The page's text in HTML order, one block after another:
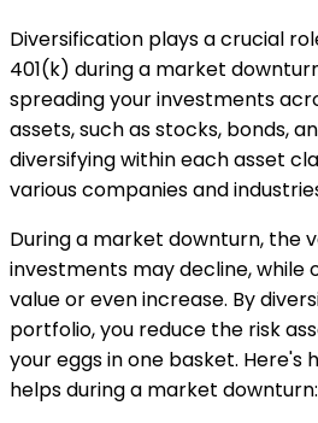
Diversification plays a crucial
401(k) during a market
spreading your investments
assets, such as stocks, bonds,
diversifying within each asset
various companies and
During a market downturn, the
investments may decline, while
value or even increase. By
portfolio, you reduce the risk
your eggs in one basket. Here's
helps during a market downturn: